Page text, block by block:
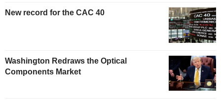
New record for the CAC 40
Washington Redraws the Optical
Components Market